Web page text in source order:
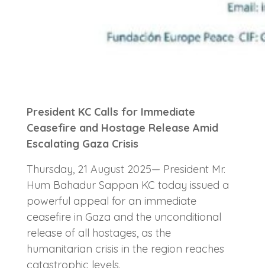
President KC Calls for Immediate
Ceasefire and Hostage Release Amid
Escalating Gaza Crisis
Thursday, 21 August 2025— President Mr.
Hum Bahadur Sappan KC today issued a
powerful appeal for an immediate
ceasefire in Gaza and the unconditional
release of all hostages, as the
humanitarian crisis in the region reaches
catastrophic levels.